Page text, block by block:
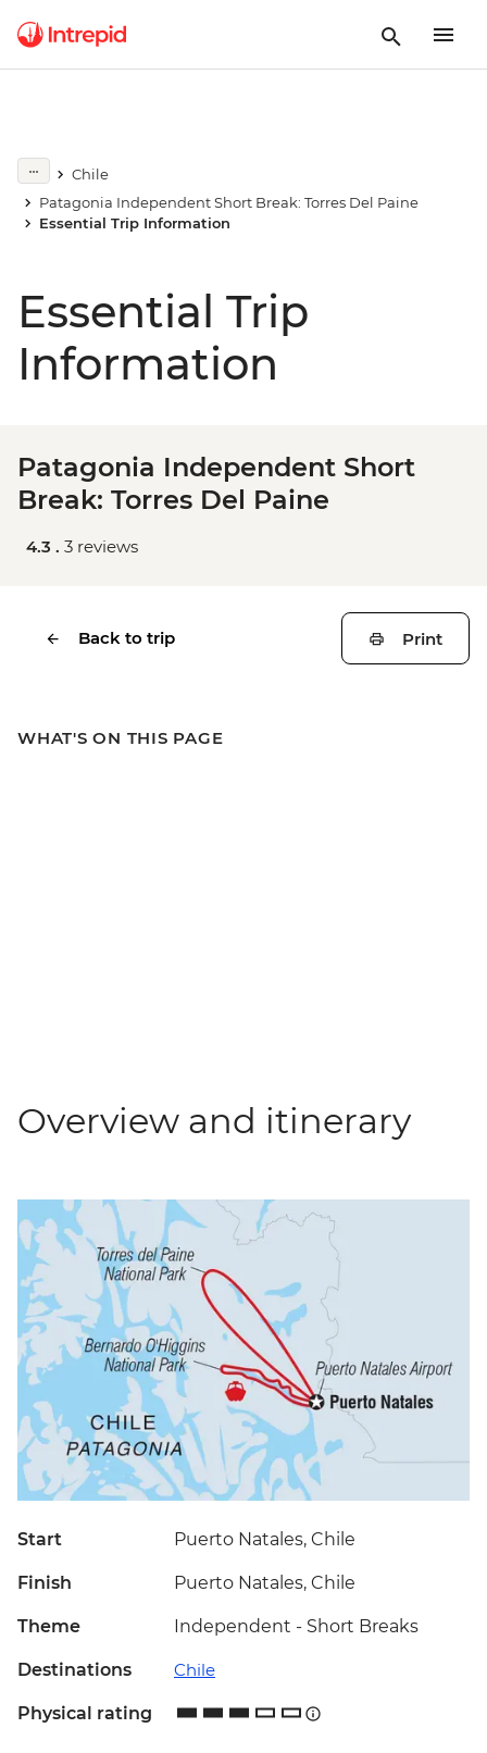
Chile
Patagonia Independent Short Break: Torres Del Paine
Essential Trip Information
Essential Trip
Information
Patagonia Independent Short
Break: Torres Del Paine
4.3 . 3 reviews
Back to trip Print
WHAT'S ON THIS PAGE
Overview and itinerary
Start Puerto Natales, Chile
Finish Puerto Natales, Chile
Theme Independent - Short Breaks
Destinations Chile
Physical rating